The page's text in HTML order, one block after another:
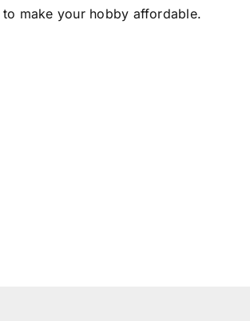
make your hobby affordable.